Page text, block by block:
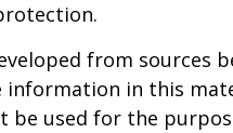
from sources
information in this
be used for the